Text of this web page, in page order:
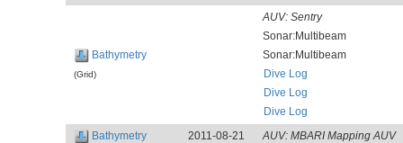
Bathymetry
(Grid)
AUV: Sentry
Sonar:Multibeam
Sonar:Multibeam
Dive Log
Dive Log
Dive Log
Bathymetry
2011-08-21
AUV: MBARI Mapping AUV